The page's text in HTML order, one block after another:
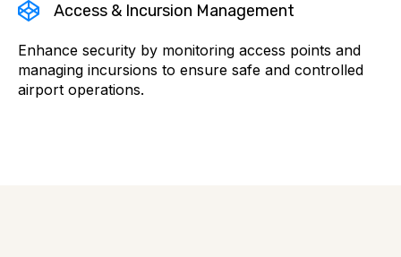
Access & Incursion Management
Enhance security by monitoring access points and
managing incursions to ensure safe and controlled
airport operations.